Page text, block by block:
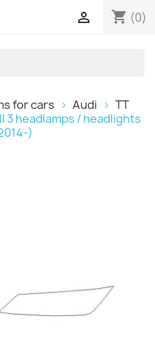
shopping_cart (0)

for cars Audi
TT
3 headlamps / headlights
)